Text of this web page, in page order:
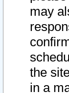
may
the
in a